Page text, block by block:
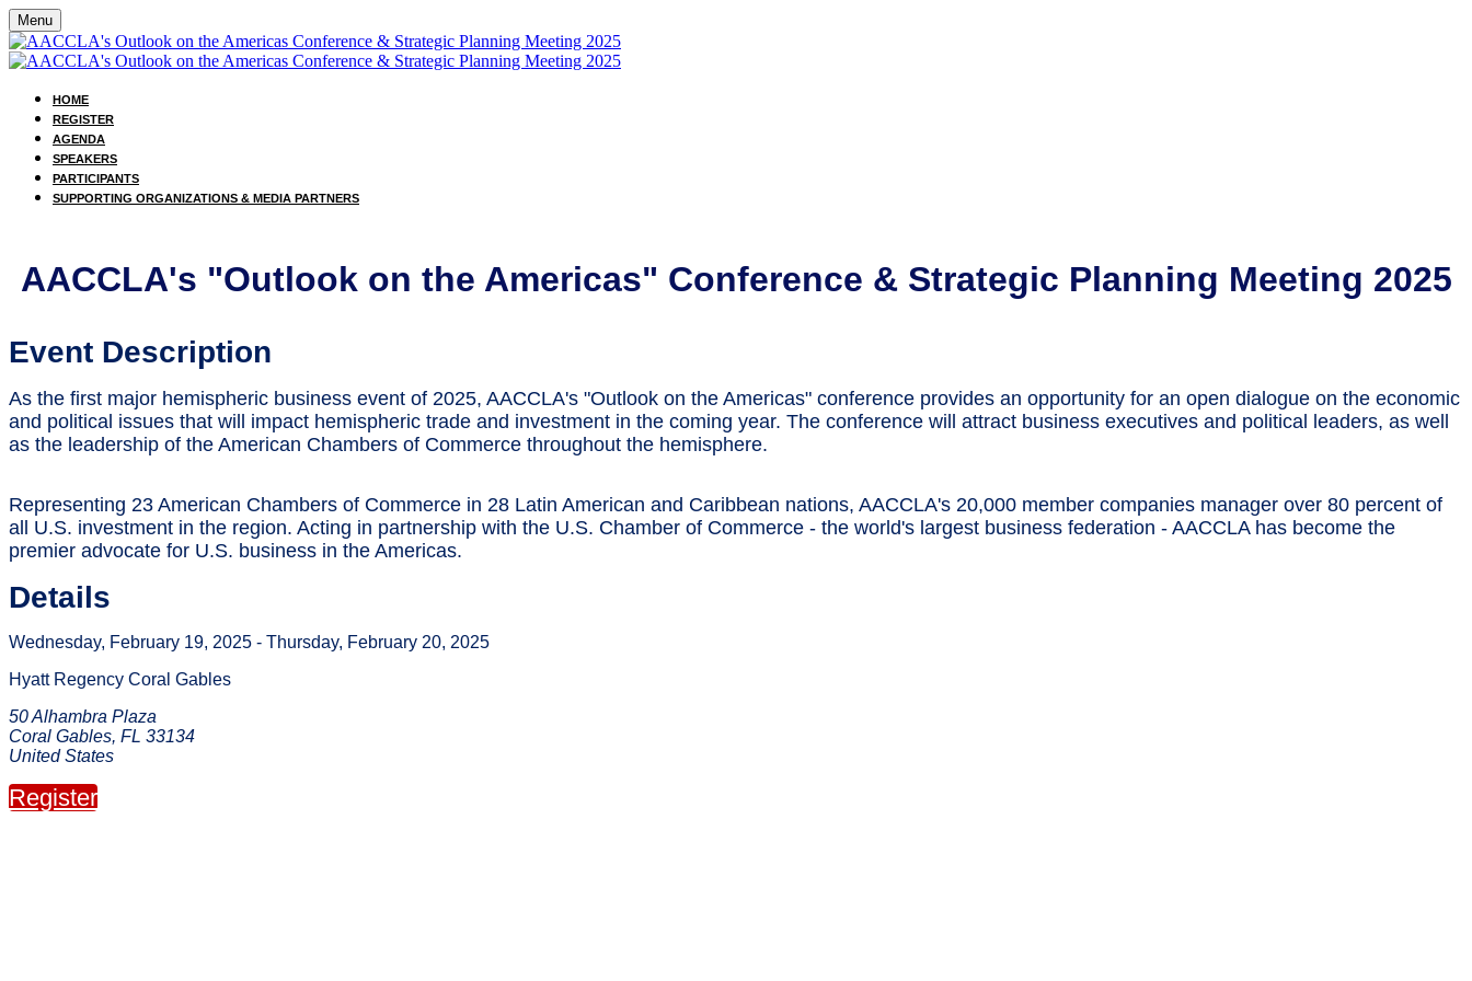
Menu
HOME
REGISTER
AGENDA
SPEAKERS
PARTICIPANTS
SUPPORTING ORGANIZATIONS & MEDIA PARTNERS
AACCLA's "Outlook on the Americas" Conference & Strategic Planning Meeting 2025
Event Description
As the first major hemispheric business event of 2025, AACCLA's "Outlook on the Americas" conference provides an opportunity for an open dialogue on the economic
and political issues that will impact hemispheric trade and investment in the coming year. The conference will attract business executives and political leaders, as well
as the leadership of the American Chambers of Commerce throughout the hemisphere.
Representing 23 American Chambers of Commerce in 28 Latin American and Caribbean nations, AACCLA's 20,000 member companies manager over 80 percent of
all U.S. investment in the region. Acting in partnership with the U.S. Chamber of Commerce - the world's largest business federation - AACCLA has become the
premier advocate for U.S. business in the Americas.
Details
Wednesday, February 19, 2025 - Thursday, February 20, 2025
Hyatt Regency Coral Gables
50 Alhambra Plaza
Coral Gables, FL 33134
United States
Register